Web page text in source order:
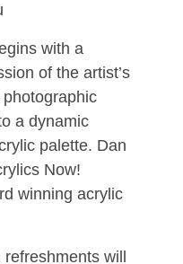
with a
of the artist’s
a dynamic
palette. Dan
Now!
winning acrylic
will